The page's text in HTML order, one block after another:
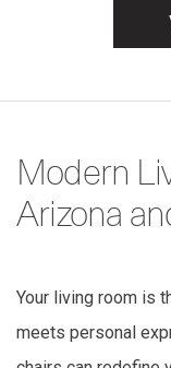
Modern
Arizona
Your living room is
meets personal